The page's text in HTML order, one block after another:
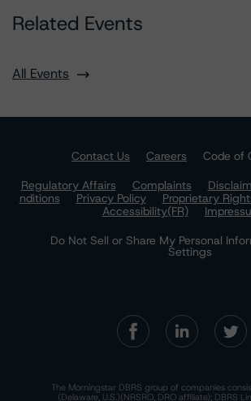
Related Events
All Events
Contact Us Careers
Code of
Regulatory Affairs
Complaints
nditions
Privacy Policy Proprietary
Accessibility(FR)
Do Not Sell or Share My Personal
Settings
The Morningstar DBRS group of companies
(Delaware, U.S.)(NRSRO, DRO affiliate); DBRS